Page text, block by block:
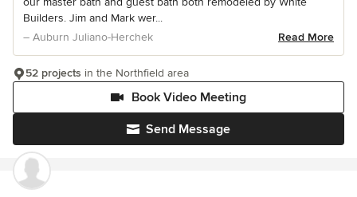
Builders. Jim and Mark wer...
– Auburn Juliano-Herchek
Read More
Send Message
Book Video Meeting
52 projects in the Northfield area